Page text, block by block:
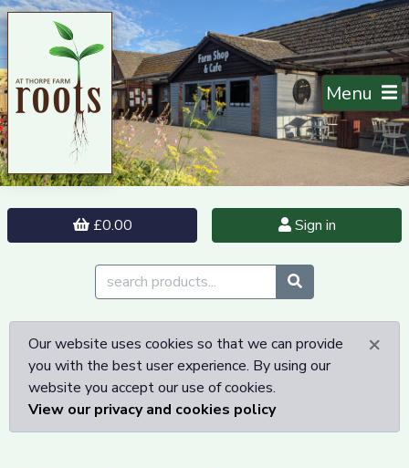
Menu
£0.00 Sign in
×
Our website uses cookies so that we can provide
you with the best user experience. By using our
website you accept our use of cookies.
View our privacy and cookies policy